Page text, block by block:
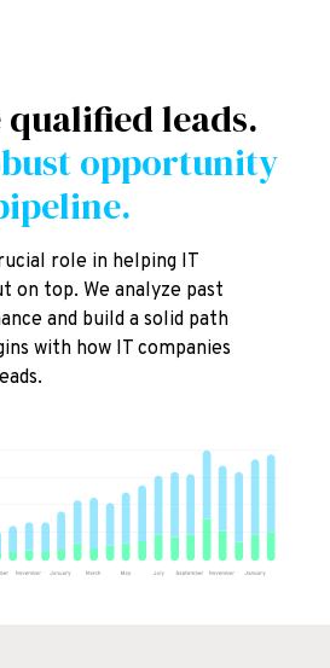
qualified leads.
opportunity
role in helping IT
on top. We analyze past
and build a solid path
with how IT companies